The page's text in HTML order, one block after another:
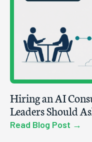
Hiring an AI
Leaders Should
Read Blog Post →